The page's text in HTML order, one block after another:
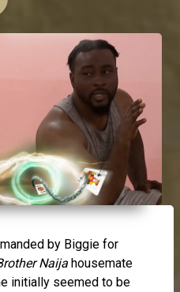
by Biggie for
Naija housemate
initially seemed to be